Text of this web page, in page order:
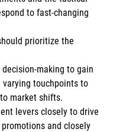
to fast-changing
prioritize the
making to gain
touchpoints to
market shifts.
levers closely to drive
and closely